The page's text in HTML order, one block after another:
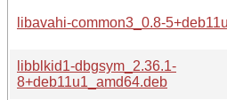
libavahi-common3_0.8-
libblkid1-dbgsym_2.36.1-
8+deb11u1_amd64.deb